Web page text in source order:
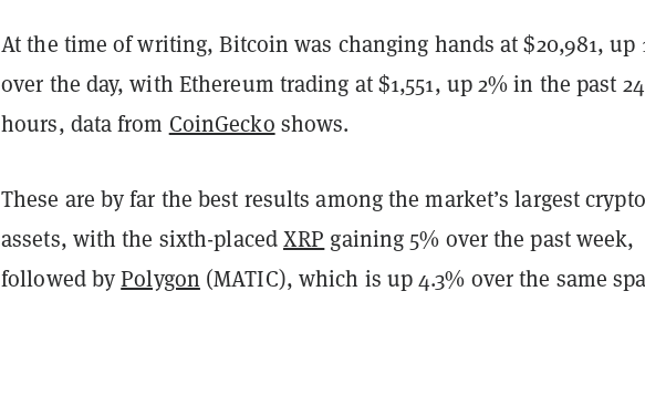
At the time of writing, Bitcoin was changing hands at $20,981, up
over the day, with Ethereum trading at $1,551, up 2% in the past 24
hours, data from CoinGecko shows.
These are by far the best results among the market’s largest crypto
assets, with the sixth-placedXRP gaining 5% over the past week,
followed byPolygon (MATIC), which is up 4.3% over the same